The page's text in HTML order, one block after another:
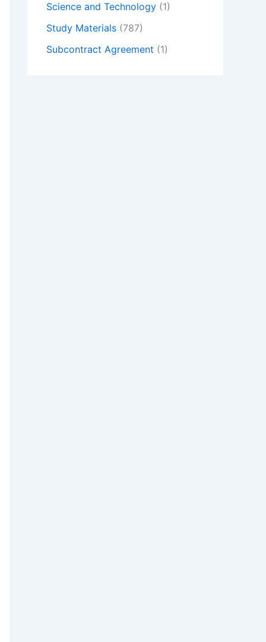
Science and Technology (1)
Study Materials (787)
Subcontract Agreement (1)